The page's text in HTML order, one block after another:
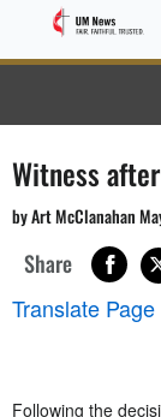
Witness
by Art McClanahan
Share
Translate Page
Following the